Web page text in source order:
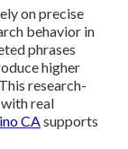
on precise
behavior in
phrases
higher
research-
real
CAsupports